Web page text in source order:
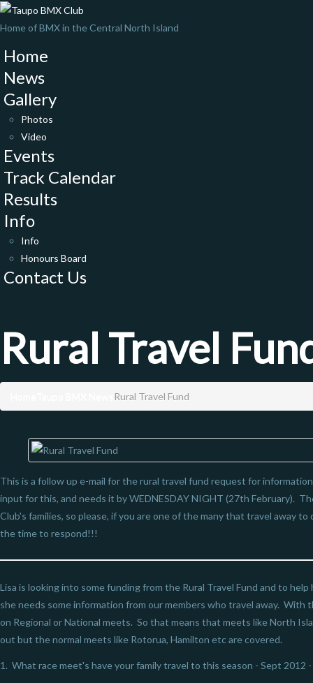
Home of BMX in the Central North Island
Home
News
Gallery
Photos
Video
Events
Track Calendar
Results
Info
Info
Honours Board
Contact Us
Rural Travel
Rural Travel Fund
This is a follow up e-mail for the rural travel fund request for
input for this, and needs it by WEDNESDAY NIGHT (27th February).
Club's families, so please, if you are one of the many that travel away
the time to respond!!!
Lisa is looking into some funding from the Rural Travel Fund and to
she needs some information from our members who travel away. With
on Regional or National meets. So that means that meets like North
out but the normal meets like Rotorua, Hamilton etc are covered.
1. What race meet's have your family travel to this season - Sept 2012